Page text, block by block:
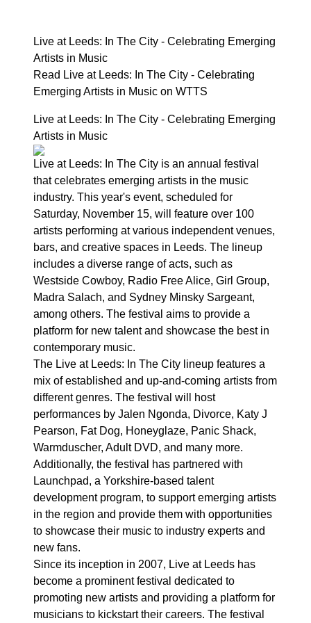
Live at Leeds: In The City - Celebrating Emerging
Artists in Music
Read Live at Leeds: In The City - Celebrating
Emerging Artists in Music on WTTS
Live at Leeds: In The City - Celebrating Emerging
Artists in Music
Live at Leeds: In The City is an annual festival
that celebrates emerging artists in the music
industry. This year's event, scheduled for
Saturday, November 15, will feature over 100
artists performing at various independent venues,
bars, and creative spaces in Leeds. The lineup
includes a diverse range of acts, such as
Westside Cowboy, Radio Free Alice, Girl Group,
Madra Salach, and Sydney Minsky Sargeant,
among others. The festival aims to provide a
platform for new talent and showcase the best in
contemporary music.
The Live at Leeds: In The City lineup features a
mix of established and up-and-coming artists from
different genres. The festival will host
performances by Jalen Ngonda, Divorce, Katy J
Pearson, Fat Dog, Honeyglaze, Panic Shack,
Warmduscher, Adult DVD, and many more.
Additionally, the festival has partnered with
Launchpad, a Yorkshire-based talent
development program, to support emerging artists
in the region and provide them with opportunities
to showcase their music to industry experts and
new fans.
Since its inception in 2007, Live at Leeds has
become a prominent festival dedicated to
promoting new artists and providing a platform for
musicians to kickstart their careers. The festival